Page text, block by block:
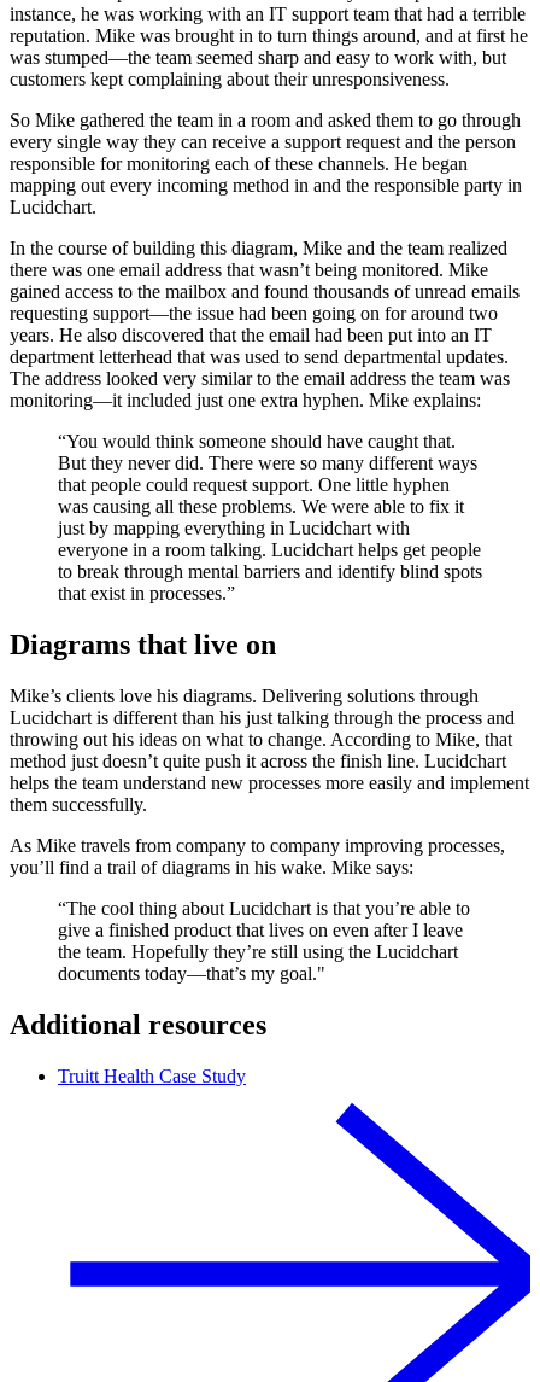
instance, he was working with an IT support team that had a terrible
reputation. Mike was brought in to turn things around, and at first he
was stumped—the team seemed sharp and easy to work with, but
customers kept complaining about their unresponsiveness.
So Mike gathered the team in a room and asked them to go through
every single way they can receive a support request and the person
responsible for monitoring each of these channels. He began
mapping out every incoming method in and the responsible party in
Lucidchart.
In the course of building this diagram, Mike and the team realized
there was one email address that wasn’t being monitored. Mike
gained access to the mailbox and found thousands of unread emails
requesting support—the issue had been going on for around two
years. He also discovered that the email had been put into an IT
department letterhead that was used to send departmental updates.
The address looked very similar to the email address the team was
monitoring—it included just one extra hyphen. Mike explains:
“You would think someone should have caught that.
But they never did. There were so many different ways
that people could request support. One little hyphen
was causing all these problems. We were able to fix it
just by mapping everything in Lucidchart with
everyone in a room talking. Lucidchart helps get people
to break through mental barriers and identify blind spots
that exist in processes.”
Diagrams that live on
Mike’s clients love his diagrams. Delivering solutions through
Lucidchart is different than his just talking through the process and
throwing out his ideas on what to change. According to Mike, that
method just doesn’t quite push it across the finish line. Lucidchart
helps the team understand new processes more easily and implement
them successfully.
As Mike travels from company to company improving processes,
you’ll find a trail of diagrams in his wake. Mike says:
“The cool thing about Lucidchart is that you’re able to
give a finished product that lives on even after I leave
the team. Hopefully they’re still using the Lucidchart
documents today—that’s my goal."
Additional resources
Truitt Health Case Study